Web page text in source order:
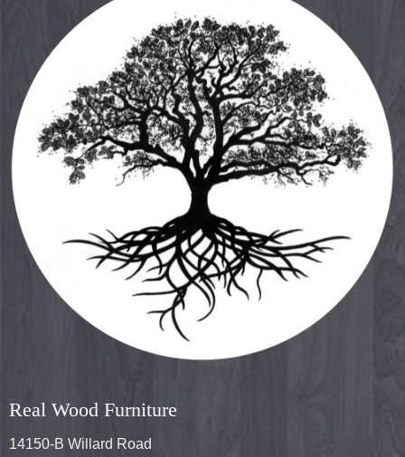
Real Wood Furniture
14150-B Willard Road